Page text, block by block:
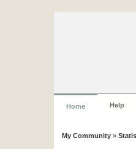
Home Help
My Community »